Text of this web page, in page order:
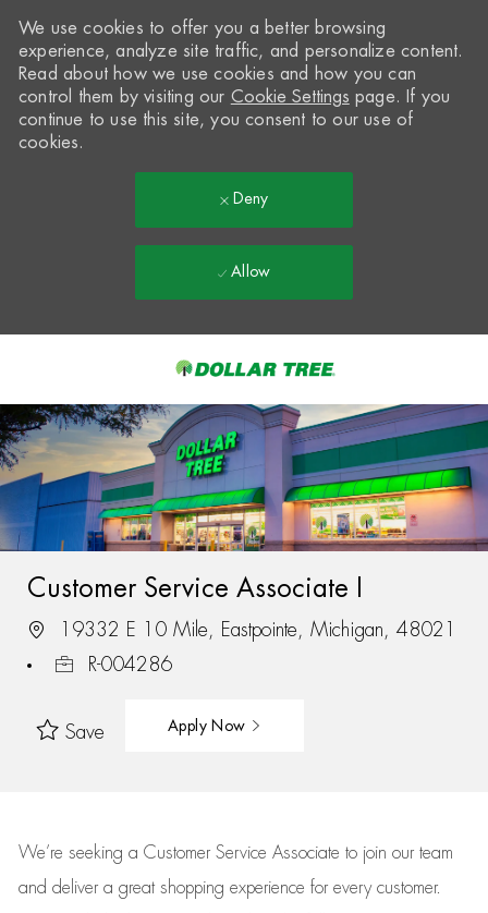
-
We use cookies to offer you a better browsing
experience, analyze site traffic, and personalize content.
Read about how we use cookies and how you can
control them by visiting our Cookie Settings page. If you
continue to use this site, you consent to our use of
cookies.
Deny
Allow
Customer Service Associate I
19332 E 10 Mile, Eastpointe, Michigan, 48021
R-004286
Save Apply Now
We’re seeking a Customer Service Associate to join our team
and deliver a great shopping experience for every customer.